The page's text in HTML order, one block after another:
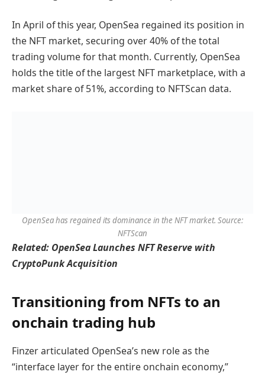
In April of this year, OpenSea regained its position in
the NFT market, securing over 40% of the total
trading volume for that month. Currently, OpenSea
holds the title of the largest NFT marketplace, with a
market share of 51%, according to NFTScan data.
OpenSea has regained its dominance in the NFT market. Source:
NFTScan
Related: OpenSea Launches NFT Reserve with
CryptoPunk Acquisition
Transitioning from NFTs to an
onchain trading hub
Finzer articulated OpenSea’s new role as the
“interface layer for the entire onchain economy,”